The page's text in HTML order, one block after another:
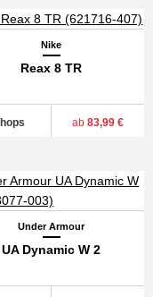
Nike
Reax 8 TR
ab83,99 €
Under Armour
UA Dynamic W 2